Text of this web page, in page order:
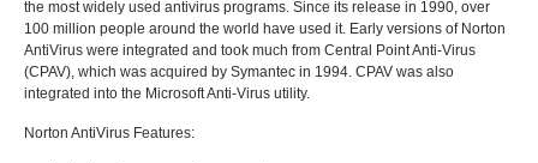
the most widely used antivirus programs. Since its release in 1990, over
100 million people around the world have used it. Early versions of Norton
AntiVirus were integrated and took much from Central Point Anti-Virus
(CPAV), which was acquired by Symantec in 1994. CPAV was also
integrated into the Microsoft Anti-Virus utility.
Norton AntiVirus Features: